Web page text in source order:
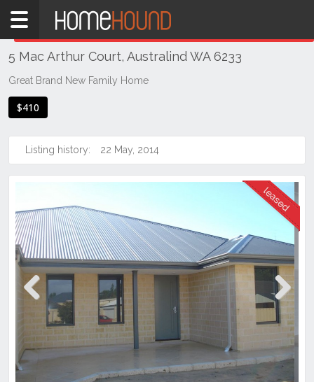
Home
WA
Southern
Bunbury
&
Australind
5 Mac Arthur Court, Australind WA 6233
Great Brand New Family Home
$410
Listing history: 22 May, 2014
Previous Next
THIS PROPERTY WAS